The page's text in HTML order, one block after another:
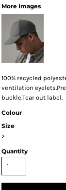
More Images
100% recycled
ventilation
buckle.Tear out label.
Colour
Size
>
Quantity